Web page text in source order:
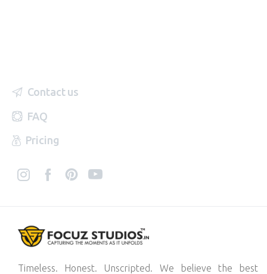
Contact us
FAQ
Pricing
Timeless. Honest. Unscripted. We believe the best